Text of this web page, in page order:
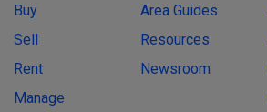
Buy
Sell
Rent
Manage
Area Guides
Resources
Newsroom